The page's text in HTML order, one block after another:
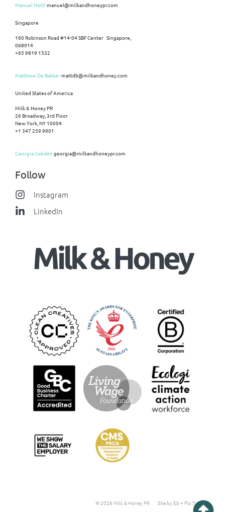
Manuel Hüttl manuel@milkandhoneypr.com
Singapore
160 Robinson Road #14-04 SBF Center Singapore,
068914
+65 9819 1532
Matthew De Bakkermattdb@milkandhoney.com
United States of America
Milk & Honey PR
26 Broadway, 3rd Floor
New York, NY 10004
+1 347 259 9901
Georgia Cobden georgia@milkandhoneypr.com
Follow
Instagram
LinkedIn
Milk & Honey
© 2026 Milk & Honey PR Site by Eb + Flo Studio